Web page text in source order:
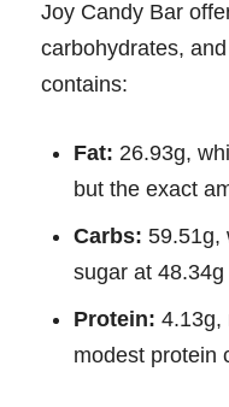
Joy Candy Bar
carbohydrates,
contains:
Fat: 26.93g,
but the exact
Carbs: 59.51g,
sugar at
Protein: 4.13g,
modest protein